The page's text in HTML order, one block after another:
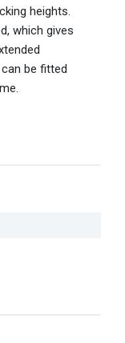
heights.
which gives
be fitted